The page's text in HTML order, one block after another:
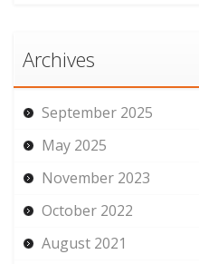
Archives
September 2025
May 2025
November 2023
October 2022
August 2021